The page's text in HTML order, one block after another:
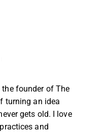
the founder of The
turning an idea
gets old. I love
and